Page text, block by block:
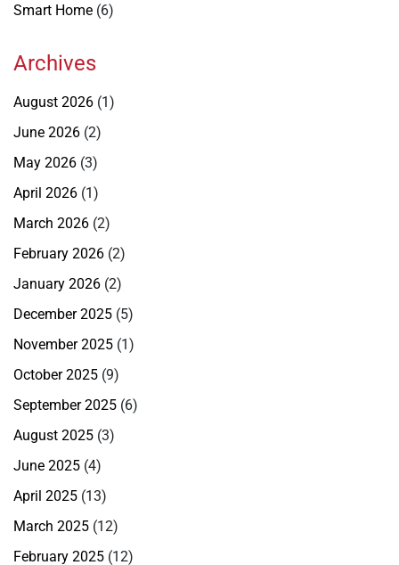
Smart Home (6)
Archives
August 2026 (1)
June 2026 (2)
May 2026 (3)
April 2026 (1)
March 2026 (2)
February 2026 (2)
January 2026 (2)
December 2025 (5)
November 2025 (1)
October 2025 (9)
September 2025 (6)
August 2025 (3)
June 2025 (4)
April 2025 (13)
March 2025 (12)
February 2025 (12)